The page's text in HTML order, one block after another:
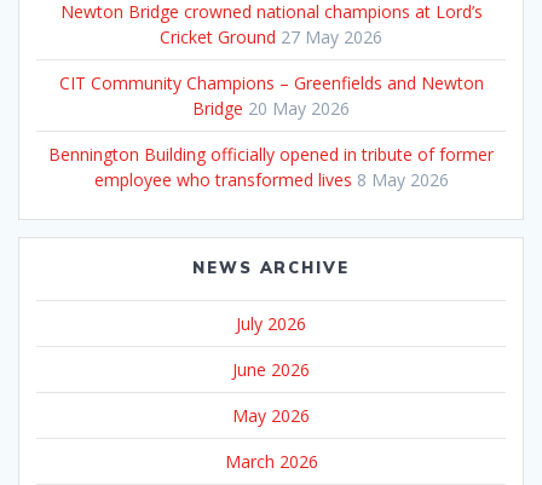
Newton Bridge crowned national champions at Lord’s
Cricket Ground 27 May 2026
CIT Community Champions – Greenfields and Newton
Bridge 20 May 2026
Bennington Building officially opened in tribute of former
employee who transformed lives 8 May 2026
NEWS ARCHIVE
July 2026
June 2026
May 2026
March 2026